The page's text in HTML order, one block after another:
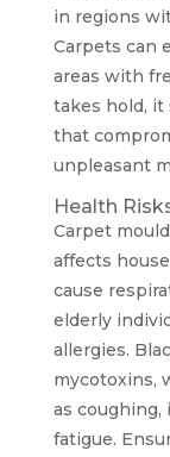
in regions
Carpets can
areas with
takes hold, it
that
unpleasant
Health
Carpet
affects
cause
elderly
allergies.
mycotoxins,
as coughing,
fatigue.